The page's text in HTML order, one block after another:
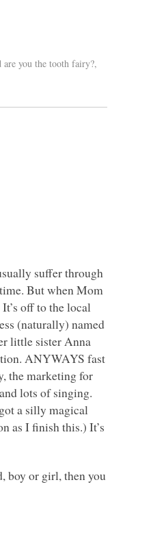
are you the tooth fairy?,
suffer through
But when Mom
off to the local
(naturally) named
little sister Anna
ANYWAYS fast
the marketing for
lots of singing.
a silly magical
as I finish this.) It’s
boy or girl, then you